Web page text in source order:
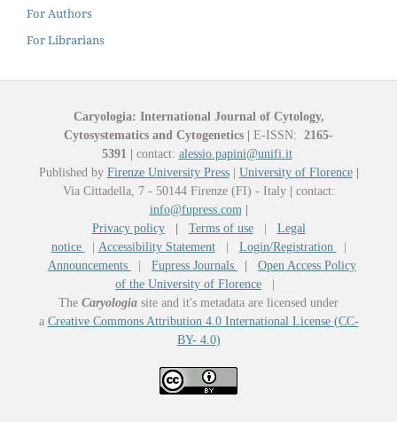
For Authors
For Librarians
Caryologia: International Journal of Cytology,
Cytosystematics and Cytogenetics
E-ISSN: 2165-
5391
contact: alessio.papini@unifi.it
Published by Firenze University Press| University of Florence
Via Cittadella, 7 - 50144 Firenze (FI) - Italy
contact:
info@fupress.com
Privacy policy
Terms of use| Legal
notice
Accessibility Statement| Login/Registration
Announcements
Fupress Journals
Open Access Policy
of the University of Florence
The Caryologia site and it's metadata are licensed under
a Creative Commons Attribution 4.0 International License (CC-
BY- 4.0)